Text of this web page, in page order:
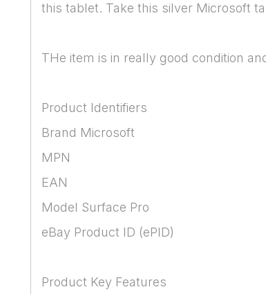
this tablet. Take this silver Microsoft
THe item is in really good condition
Product Identifiers
Brand Microsoft
MPN
EAN
Model Surface Pro
eBay Product ID (ePID)
Product Key Features